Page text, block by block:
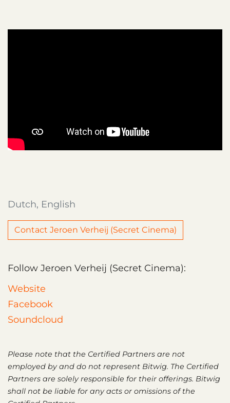
Dutch, English
Contact Jeroen Verheij (Secret Cinema)
Follow Jeroen Verheij (Secret Cinema):
Website
Facebook
Soundcloud
Please note that the Certified Partners are not
employed by and do not represent Bitwig. The Certified
Partners are solely responsible for their offerings. Bitwig
shall not be liable for any acts or omissions of the